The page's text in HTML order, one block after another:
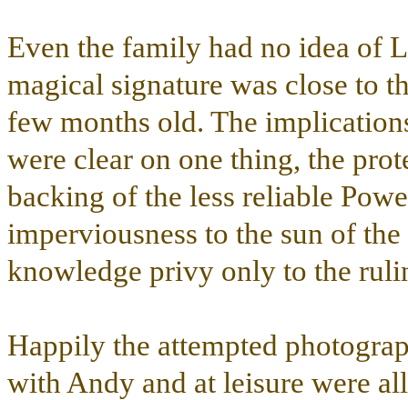
Even the family had no idea of
magical signature was close to
few months old. The
were clear on one thing, the
backing of the less reliable
imperviousness to the sun of
knowledge privy only to the
Happily the attempted
with Andy and at leisure were